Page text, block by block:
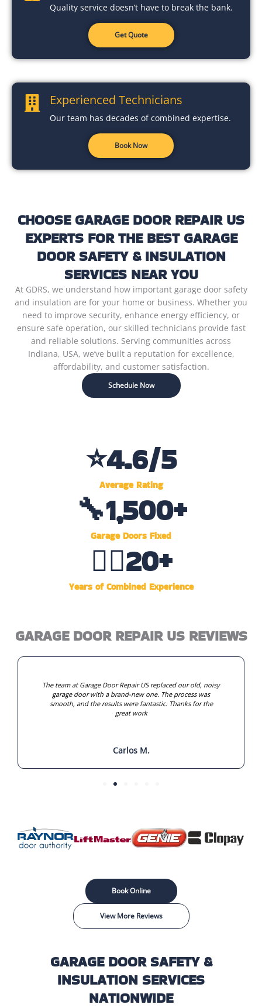
Quality service doesn’t have to break the bank.
Get Quote
Experienced Technicians
Our team has decades of combined expertise.
Book Now
CHOOSE GARAGE DOOR REPAIR US
EXPERTS FOR THE BEST GARAGE
DOOR SAFETY & INSULATION
SERVICES NEAR YOU
At GDRS, we understand how important garage door safety
and insulation are for your home or business. Whether you
need to improve security, enhance energy efficiency, or
ensure safe operation, our skilled technicians provide fast
and reliable solutions. Serving communities across
Indiana, USA, we’ve built a reputation for excellence,
affordability, and customer satisfaction.
Schedule Now
Average Rating
⭐4.6/5
Garage Doors Fixed
🔧1,500+
Years of Combined Experience
👷‍♂️20+
GARAGE DOOR REPAIR US REVIEWS
The team at Garage Door Repair US replaced our old, noisy
garage door with a brand-new one. The process was
smooth, and the results were fantastic. Thanks for the
great work
Carlos M.
Book Online
View More Reviews
GARAGE DOOR SAFETY &
INSULATION SERVICES
NATIONWIDE